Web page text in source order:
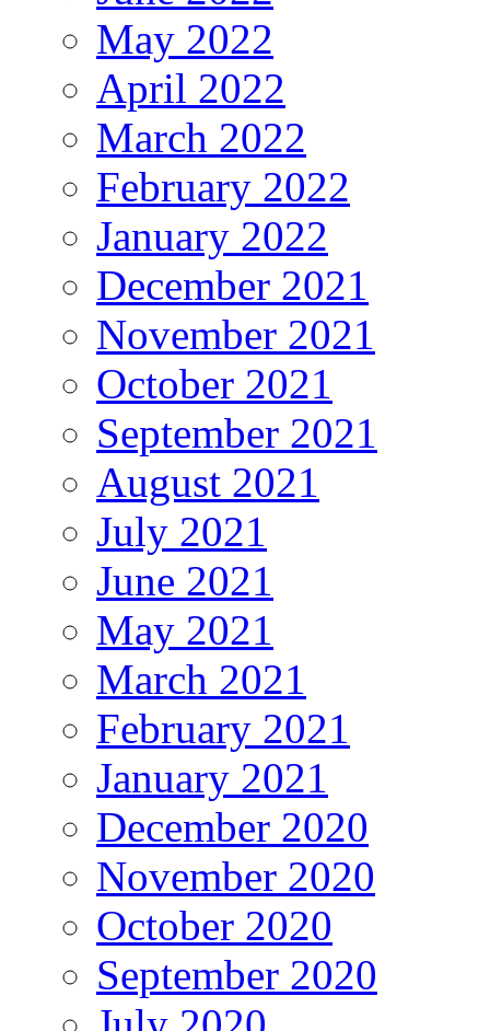
May 2022
April 2022
March 2022
February 2022
January 2022
December 2021
November 2021
October 2021
September 2021
August 2021
July 2021
June 2021
May 2021
March 2021
February 2021
January 2021
December 2020
November 2020
October 2020
September 2020